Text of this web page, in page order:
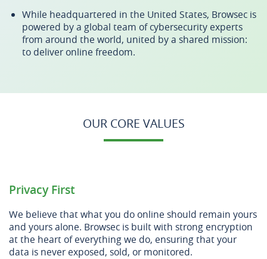
While headquartered in the United States, Browsec is
powered by a global team of cybersecurity experts
from around the world, united by a shared mission:
to deliver online freedom.
OUR CORE VALUES
Privacy First
We believe that what you do online should remain yours
and yours alone. Browsec is built with strong encryption
at the heart of everything we do, ensuring that your
data is never exposed, sold, or monitored.